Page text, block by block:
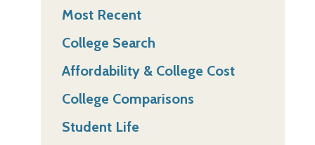
Most Recent
College Search
Affordability & College Cost
College Comparisons
Student Life